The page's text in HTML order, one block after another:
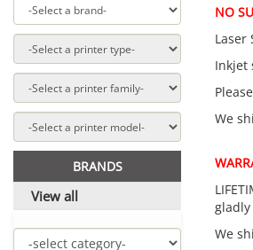
BRANDS
View all
NO
Laser
Inkjet
We
We